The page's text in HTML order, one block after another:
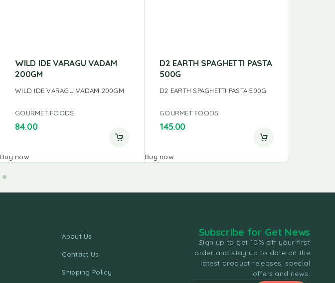
WILD IDE VARAGU VADAM
200GM
WILD IDE VARAGU VADAM 200GM
GOURMET FOODS
84.00
Buy now
D2 EARTH SPAGHETTI PASTA
500G
D2 EARTH SPAGHETTI PASTA 500G
GOURMET FOODS
145.00
Buy now
About Us
Contact Us
Shipping Policy
Subscribe for Get News
Sign up to get 10% off your first
order and stay up to date on the
latest product releases, special
offers and news.